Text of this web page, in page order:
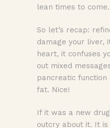
lean times to come.
So let’s recap:
damage your liver,
heart, it confuses
out mixed
pancreatic function
fat. Nice!
If it was a new
outcry about it. It is